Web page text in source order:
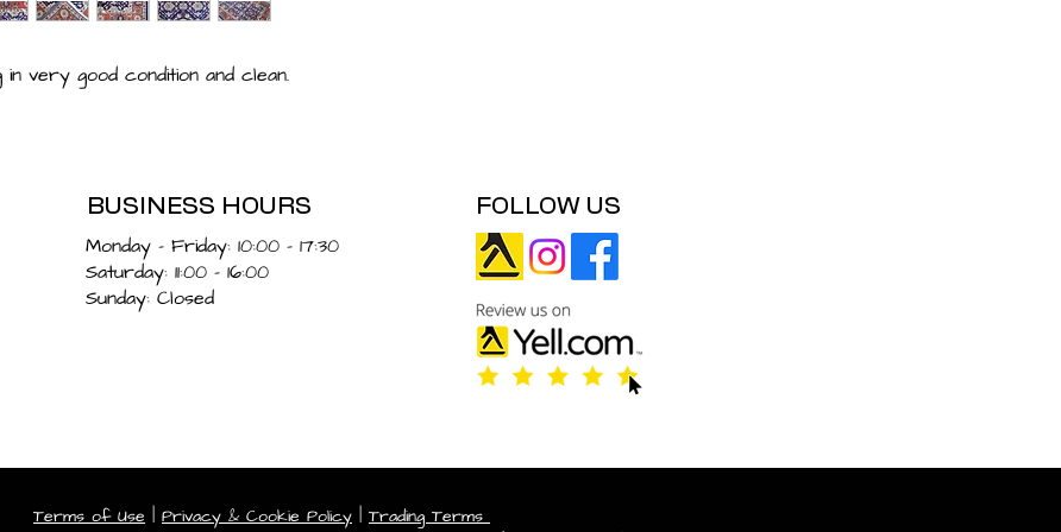
very good condition and clean.
BUSINESS HOURS
Monday – Friday: 10:00 - 17:30
Saturday: 11:00 - 16:00
Sunday: Closed
FOLLOW US
Terms of Use | Privacy & Cookie Policy | Trading Terms